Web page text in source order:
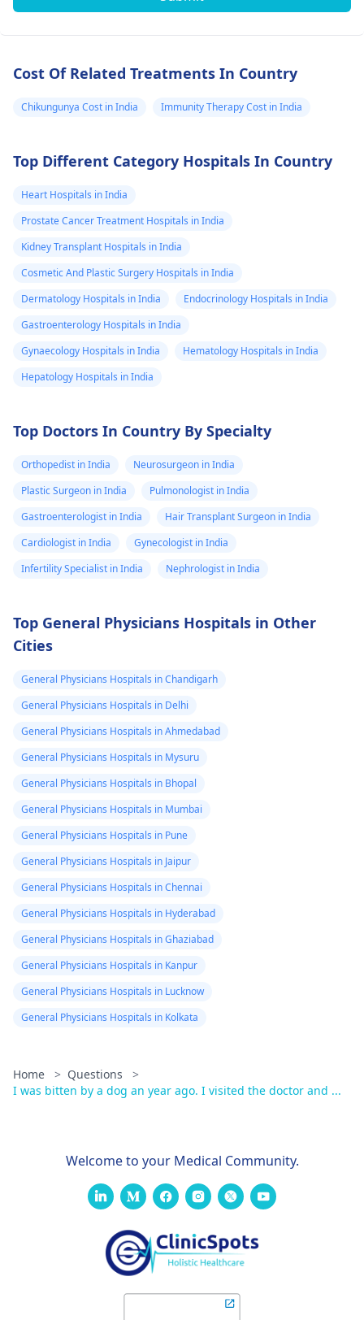
Cost Of Related Treatments In Country
Chikungunya Cost in India Immunity Therapy Cost in India
Top Different Category Hospitals In Country
Heart Hospitals in India
Prostate Cancer Treatment Hospitals in India
Kidney Transplant Hospitals in India
Cosmetic And Plastic Surgery Hospitals in India
Dermatology Hospitals in India
Endocrinology Hospitals in India
Gastroenterology Hospitals in India
Gynaecology Hospitals in India
Hematology Hospitals in India
Hepatology Hospitals in India
Top Doctors In Country By Specialty
Orthopedist in India
Neurosurgeon in India
Plastic Surgeon in India
Pulmonologist in India
Gastroenterologist in India
Hair Transplant Surgeon in India
Cardiologist in India
Gynecologist in India
Infertility Specialist in India
Nephrologist in India
Top General Physicians Hospitals in Other
Cities
General Physicians Hospitals in Chandigarh
General Physicians Hospitals in Delhi
General Physicians Hospitals in Ahmedabad
General Physicians Hospitals in Mysuru
General Physicians Hospitals in Bhopal
General Physicians Hospitals in Mumbai
General Physicians Hospitals in Pune
General Physicians Hospitals in Jaipur
General Physicians Hospitals in Chennai
General Physicians Hospitals in Hyderabad
General Physicians Hospitals in Ghaziabad
General Physicians Hospitals in Kanpur
General Physicians Hospitals in Lucknow
General Physicians Hospitals in Kolkata
Home > Questions
>
I was bitten by a dog an year ago. I visited the doctor and ...
Welcome to your Medical Community.